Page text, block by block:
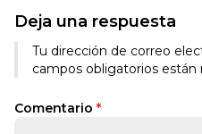
Deja una respuesta
Tu dirección de correo
campos obligatorios están
Comentario *